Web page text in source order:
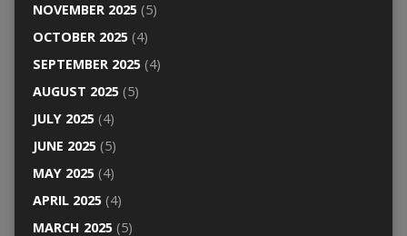
NOVEMBER 2025(5)
OCTOBER 2025(4)
SEPTEMBER 2025(4)
AUGUST 2025(5)
JULY 2025(4)
JUNE 2025(5)
MAY 2025(4)
APRIL 2025(4)
MARCH 2025(5)